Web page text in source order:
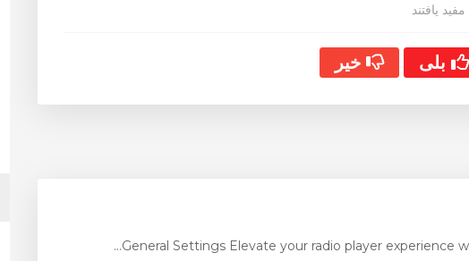
بلی خیر
General Settings Elevate your radio player experience